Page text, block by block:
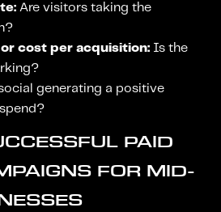
Are visitors taking the
cost per acquisition: Is the
generating a positive
PAID
FOR MID-